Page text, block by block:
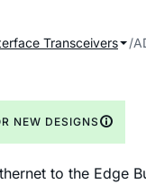
Transceivers
NEW DESIGNS
to the Edge